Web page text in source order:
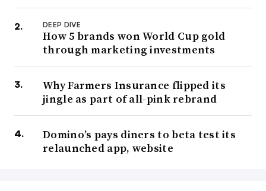
DEEP DIVE
How 5 brands won World Cup gold
through marketing investments
Why Farmers Insurance flipped its
jingle as part of all-pink rebrand
Domino’s pays diners to beta test its
relaunched app, website